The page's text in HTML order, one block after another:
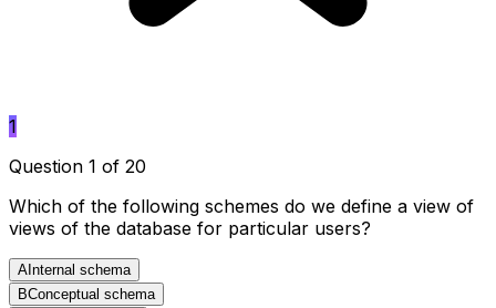
1
Question 1 of 20
Which of the following schemes do we define a view of
views of the database for particular users?
A Internal schema
BConceptual schema